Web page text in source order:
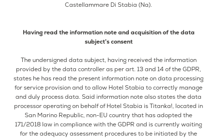
Castellammare Di Stabia (Na).
Having read the information note and acquisition of the data
subject's consent
The undersigned data subject, having received the information
provided by the data controller as per art. 13 and 14 of the GDPR,
states he has read the present information note on data processing
for service provision and to allow Hotel Stabia to correctly manage
and duly process data. Said information note also states the data
processor operating on behalf of Hotel Stabia is Titanka!, located in
San Marino Republic, non-EU country that has adopted the
171/2018 law in compliance with the GDPR and is currently waiting
for the adequacy assessment procedures to be initiated by the